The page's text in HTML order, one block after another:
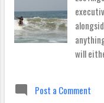
and
The
silent. ...
will
good
Post a Comment